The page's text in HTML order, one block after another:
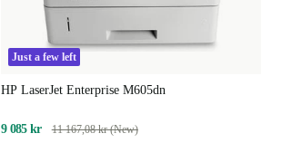
Just a few left
HP LaserJet Enterprise M605dn
9 085 kr 11 167,08 kr (New)